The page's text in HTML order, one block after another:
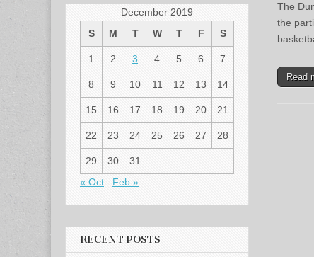
The
the
Read
December 2019
S
M T W T F S
1 2 3 4 5 6 7
8 9 10 11 12 13 14
15 16 17 18 19 20 21
22 23 24 25 26 27 28
29 30
31
« Oct
Feb »
RECENT POSTS